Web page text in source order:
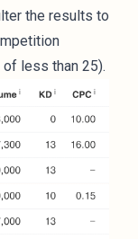
the results to
less than 25).